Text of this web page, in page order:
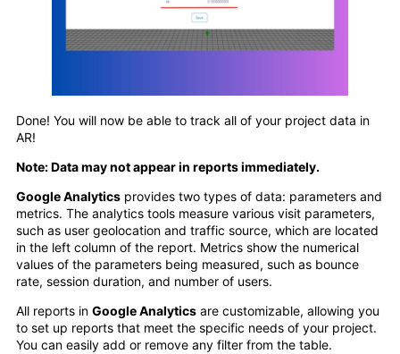
Done! You will now be able to track all of your project data in
AR!
Note: Data may not appear in reports immediately.
Google Analytics provides two types of data: parameters and
metrics. The analytics tools measure various visit parameters,
such as user geolocation and traffic source, which are located
in the left column of the report. Metrics show the numerical
values of the parameters being measured, such as bounce
rate, session duration, and number of users.
All reports in Google Analytics are customizable, allowing you
to set up reports that meet the specific needs of your project.
You can easily add or remove any filter from the table.